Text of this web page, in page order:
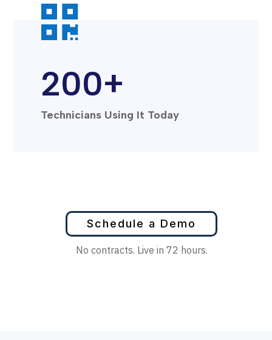

200+
Technicians Using It Today
Schedule a Demo
No contracts. Live in 72 hours.